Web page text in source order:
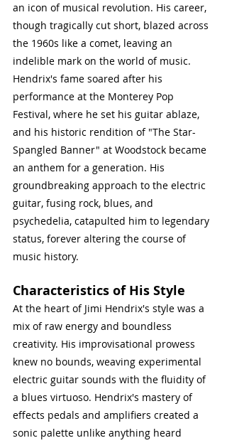
an icon of musical revolution. His career,
though tragically cut short, blazed across
the 1960s like a comet, leaving an
indelible mark on the world of music.
Hendrix's fame soared after his
performance at the Monterey Pop
Festival, where he set his guitar ablaze,
and his historic rendition of "The Star-
Spangled Banner" at Woodstock became
an anthem for a generation. His
groundbreaking approach to the electric
guitar, fusing rock, blues, and
psychedelia, catapulted him to legendary
status, forever altering the course of
music history.
Characteristics of His Style
At the heart of Jimi Hendrix's style was a
mix of raw energy and boundless
creativity. His improvisational prowess
knew no bounds, weaving experimental
electric guitar sounds with the fluidity of
a blues virtuoso. Hendrix's mastery of
effects pedals and amplifiers created a
sonic palette unlike anything heard